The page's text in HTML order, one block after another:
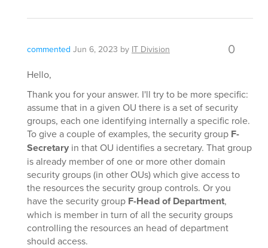
commented Jun 6, 2023 by IT Division 0
Hello,
Thank you for your answer. I'll try to be more specific:
assume that in a given OU there is a set of security
groups, each one identifying internally a specific role.
To give a couple of examples, the security group F-
Secretary in that OU identifies a secretary. That group
is already member of one or more other domain
security groups (in other OUs) which give access to
the resources the security group controls. Or you
have the security group F-Head of Department,
which is member in turn of all the security groups
controlling the resources an head of department
should access.